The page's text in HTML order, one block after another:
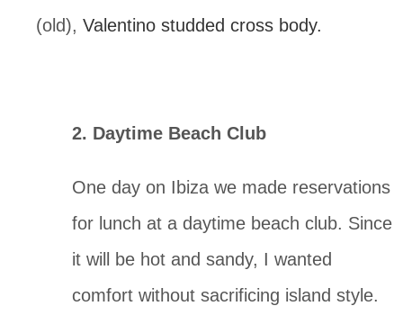
(old), Valentino studded cross body.
2. Daytime Beach Club
One day on Ibiza we made reservations
for lunch at a daytime beach club. Since
it will be hot and sandy, I wanted
comfort without sacrificing island style.